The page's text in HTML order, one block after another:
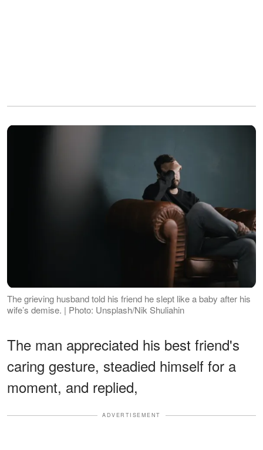
The grieving husband told his friend he slept like a baby after his
wife’s demise. | Photo: Unsplash/Nik Shuliahin
The man appreciated his best friend's
caring gesture, steadied himself for a
moment, and replied,
ADVERTISEMENT